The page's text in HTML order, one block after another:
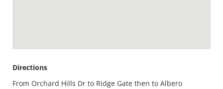
Distances to the Award-Winning Irvine Unified Schools!
Directions
From Orchard Hills Dr to Ridge Gate then to Albero